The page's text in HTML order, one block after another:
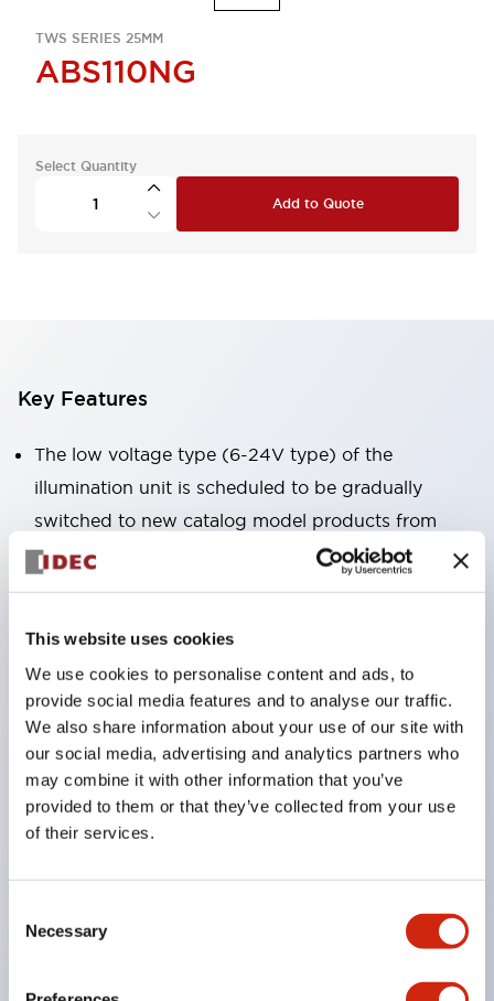
This website uses cookies
We use cookies to personalise content and ads, to
provide social media features and to analyse our traffic.
We also share information about your use of our site with
our social media, advertising and analytics partners who
may combine it with other information that you’ve
provided to them or that they’ve collected from your use
of their services.
Selection
Necessary
TWS SERIES 25MM
ABS110NG
Select Quantity
Add to Quote
Key Features
The low voltage type (6-24V type) of the
illumination unit is scheduled to be gradually
switched to new catalog model products from
January 2026.
High voltage type LED bulbs can now be installed,
No terminal cover required. (Except for direct type
pilot lights)
Significantly reduces wiring labor for round crimp
terminals.
LED bulbs (LSRD bulbs) that perform six colors
separated by color, but now each color can be
UL, CSA, TÜV, CCC certified products. (Except for